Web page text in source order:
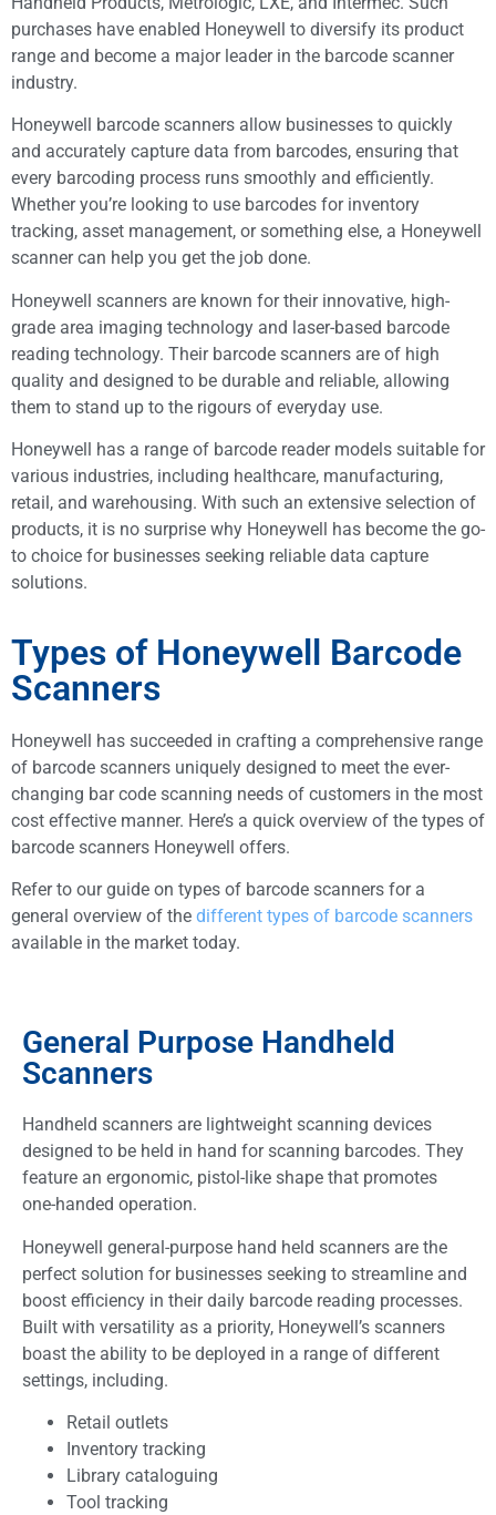
purchases have enabled Honeywell to diversify its product
range and become a major leader in the barcode scanner
industry.
Honeywell barcode scanners allow businesses to quickly
and accurately capture data from barcodes, ensuring that
every barcoding process runs smoothly and efficiently.
Whether you’re looking to use barcodes for inventory
tracking, asset management, or something else, a Honeywell
scanner can help you get the job done.
Honeywell scanners are known for their innovative, high-
grade area imaging technology and laser-based barcode
reading technology. Their barcode scanners are of high
quality and designed to be durable and reliable, allowing
them to stand up to the rigours of everyday use.
Honeywell has a range of barcode reader models suitable for
various industries, including healthcare, manufacturing,
retail, and warehousing. With such an extensive selection of
products, it is no surprise why Honeywell has become the go-
to choice for businesses seeking reliable data capture
solutions.
Types of Honeywell Barcode
Scanners
Honeywell has succeeded in crafting a comprehensive range
of barcode scanners uniquely designed to meet the ever-
changing bar code scanning needs of customers in the most
cost effective manner. Here’s a quick overview of the types of
barcode scanners Honeywell offers.
Refer to our guide on types of barcode scanners for a
general overview of the different types of barcode scanners
available in the market today.
General Purpose Handheld
Scanners
Handheld scanners are lightweight scanning devices
designed to be held in hand for scanning barcodes. They
feature an ergonomic, pistol-like shape that promotes
one-handed operation.
Honeywell general-purpose hand held scanners are the
perfect solution for businesses seeking to streamline and
boost efficiency in their daily barcode reading processes.
Built with versatility as a priority, Honeywell’s scanners
boast the ability to be deployed in a range of different
settings, including.
Retail outlets
Inventory tracking
Library cataloguing
Tool tracking